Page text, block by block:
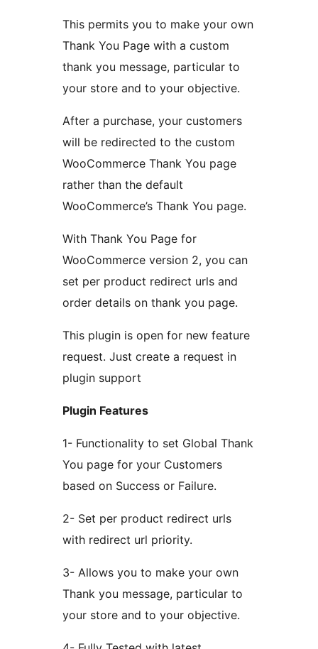
This permits you to make your own
Thank You Page with a custom
thank you message, particular to
your store and to your objective.
After a purchase, your customers
will be redirected to the custom
WooCommerce Thank You page
rather than the default
WooCommerce’s Thank You page.
With Thank You Page for
WooCommerce version 2, you can
set per product redirect urls and
order details on thank you page.
This plugin is open for new feature
request. Just create a request in
plugin support
Plugin Features
1- Functionality to set Global Thank
You page for your Customers
based on Success or Failure.
2- Set per product redirect urls
with redirect url priority.
3- Allows you to make your own
Thank you message, particular to
your store and to your objective.